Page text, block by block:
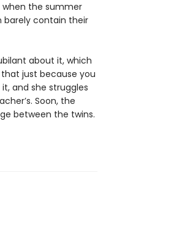
when the summer
barely contain their
about it, which
that just because you
and she struggles
Soon, the
between the twins.